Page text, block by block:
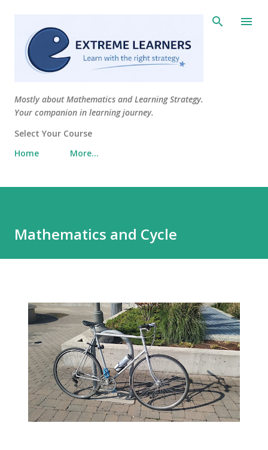
Mostly about Mathematics and Learning Strategy.
Your companion in learning journey.
Select Your Course
Home
More…
Mathematics and Cycle